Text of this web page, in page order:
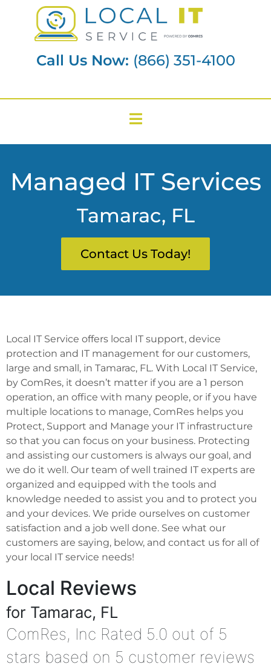
Call Us Now: (866) 351-4100
Managed IT Services
Tamarac, FL
Contact Us Today!
Local IT Service offers local IT support, device
protection and IT management for our customers,
large and small, in Tamarac, FL. With Local IT Service,
by ComRes, it doesn’t matter if you are a 1 person
operation, an office with many people, or if you have
multiple locations to manage, ComRes helps you
Protect, Support and Manage your IT infrastructure
so that you can focus on your business. Protecting
and assisting our customers is always our goal, and
we do it well. Our team of well trained IT experts are
organized and equipped with the tools and
knowledge needed to assist you and to protect you
and your devices. We pride ourselves on customer
satisfaction and a job well done. See what our
customers are saying, below, and contact us for all of
your local IT service needs!
Local Reviews
for Tamarac, FL
ComRes, Inc Rated 5.0 out of 5
stars based on 5 customer reviews